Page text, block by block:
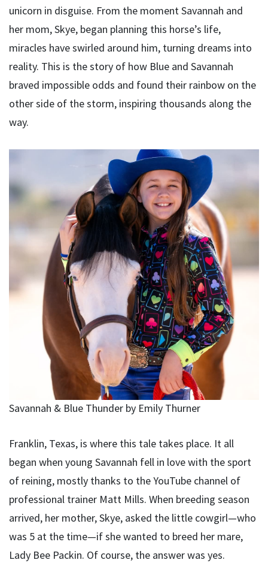
unicorn in disguise. From the moment Savannah and
her mom, Skye, began planning this horse’s life,
miracles have swirled around him, turning dreams into
reality. This is the story of how Blue and Savannah
braved impossible odds and found their rainbow on the
other side of the storm, inspiring thousands along the
way.
Savannah & Blue Thunder by Emily Thurner
Franklin, Texas, is where this tale takes place. It all
began when young Savannah fell in love with the sport
of reining, mostly thanks to the YouTube channel of
professional trainer Matt Mills. When breeding season
arrived, her mother, Skye, asked the little cowgirl—who
was 5 at the time—if she wanted to breed her mare,
Lady Bee Packin. Of course, the answer was yes.